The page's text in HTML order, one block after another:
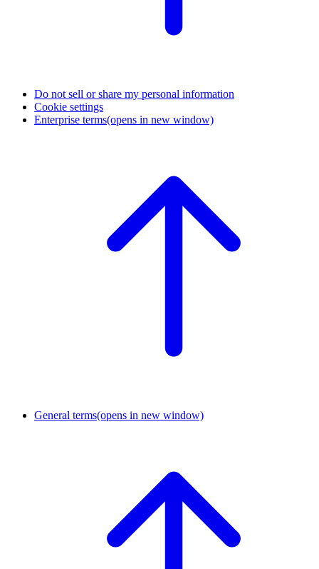
Do not sell or share my personal information
Cookie settings
Enterprise terms(opens in new window)
General terms(opens in new window)